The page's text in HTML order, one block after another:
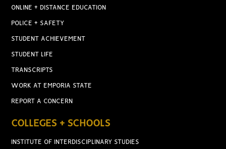
ONLINE + DISTANCE EDUCATION
POLICE + SAFETY
STUDENT ACHIEVEMENT
STUDENT LIFE
TRANSCRIPTS
WORK AT EMPORIA STATE
REPORT A CONCERN
COLLEGES + SCHOOLS
INSTITUTE OF INTERDISCIPLINARY STUDIES